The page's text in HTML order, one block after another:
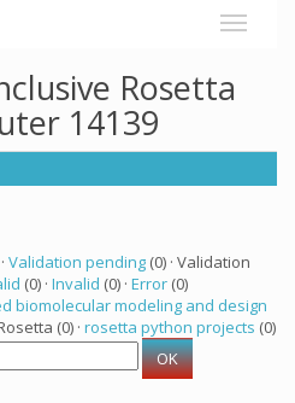
Rosetta
14139
Validation pending (0) · Validation
(0) · Invalid (0) · Error (0)
biomolecular modeling and design
(0) · rosetta python projects (0)